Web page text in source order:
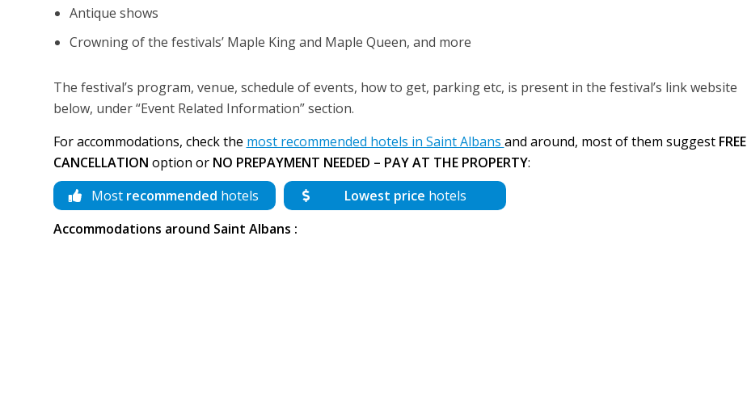
Antique shows
Crowning of the festivals’ Maple King and Maple Queen, and more
The festival’s program, venue, schedule of events, how to get, parking etc, is present in the festival’s link website
below, under “Event Related Information” section.
For accommodations, check the most recommended hotels in Saint Albans and around, most of them suggest FREE
CANCELLATION option or NO PREPAYMENT NEEDED – PAY AT THE PROPERTY:
Most recommended hotels Lowest price hotels
Accommodations around Saint Albans :